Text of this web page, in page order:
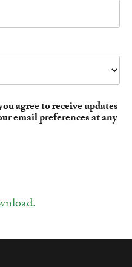
agree to receive updates
email preferences at any